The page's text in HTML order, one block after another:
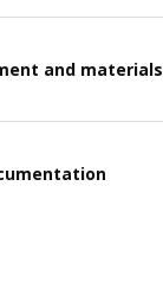
and materials